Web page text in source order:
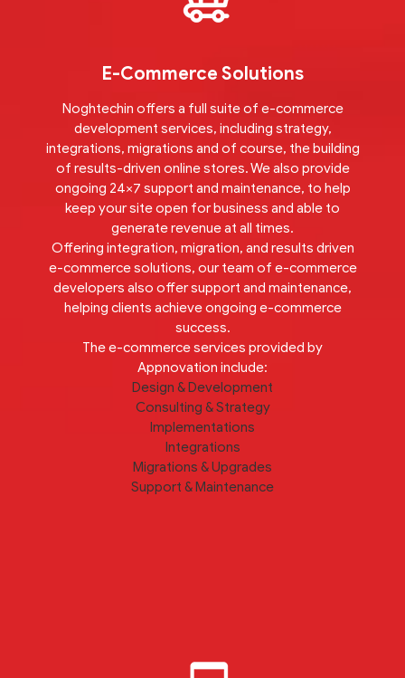
E-Commerce Solutions
Noghtechin offers a full suite of e-commerce
development services, including strategy,
integrations, migrations and of course, the building
of results-driven online stores. We also provide
ongoing 24×7 support and maintenance, to help
keep your site open for business and able to
generate revenue at all times.
Offering integration, migration, and results driven
e-commerce solutions, our team of e-commerce
developers also offer support and maintenance,
helping clients achieve ongoing e-commerce
success.
The e-commerce services provided by
Appnovation include:
Design & Development
Consulting & Strategy
Implementations
Integrations
Migrations & Upgrades
Support & Maintenance